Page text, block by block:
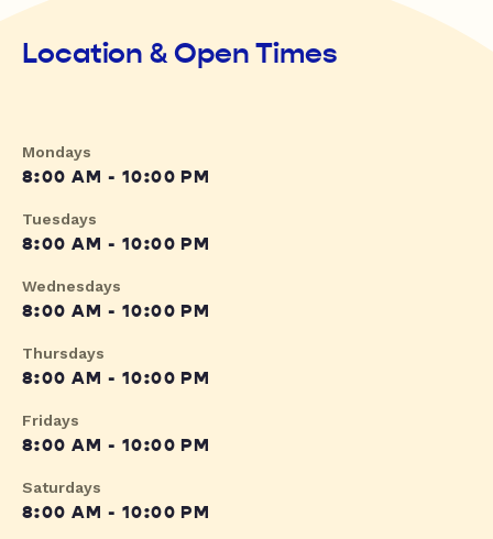
Location & Open Times
Mondays
8:00 AM - 10:00 PM
Tuesdays
8:00 AM - 10:00 PM
Wednesdays
8:00 AM - 10:00 PM
Thursdays
8:00 AM - 10:00 PM
Fridays
8:00 AM - 10:00 PM
Saturdays
8:00 AM - 10:00 PM